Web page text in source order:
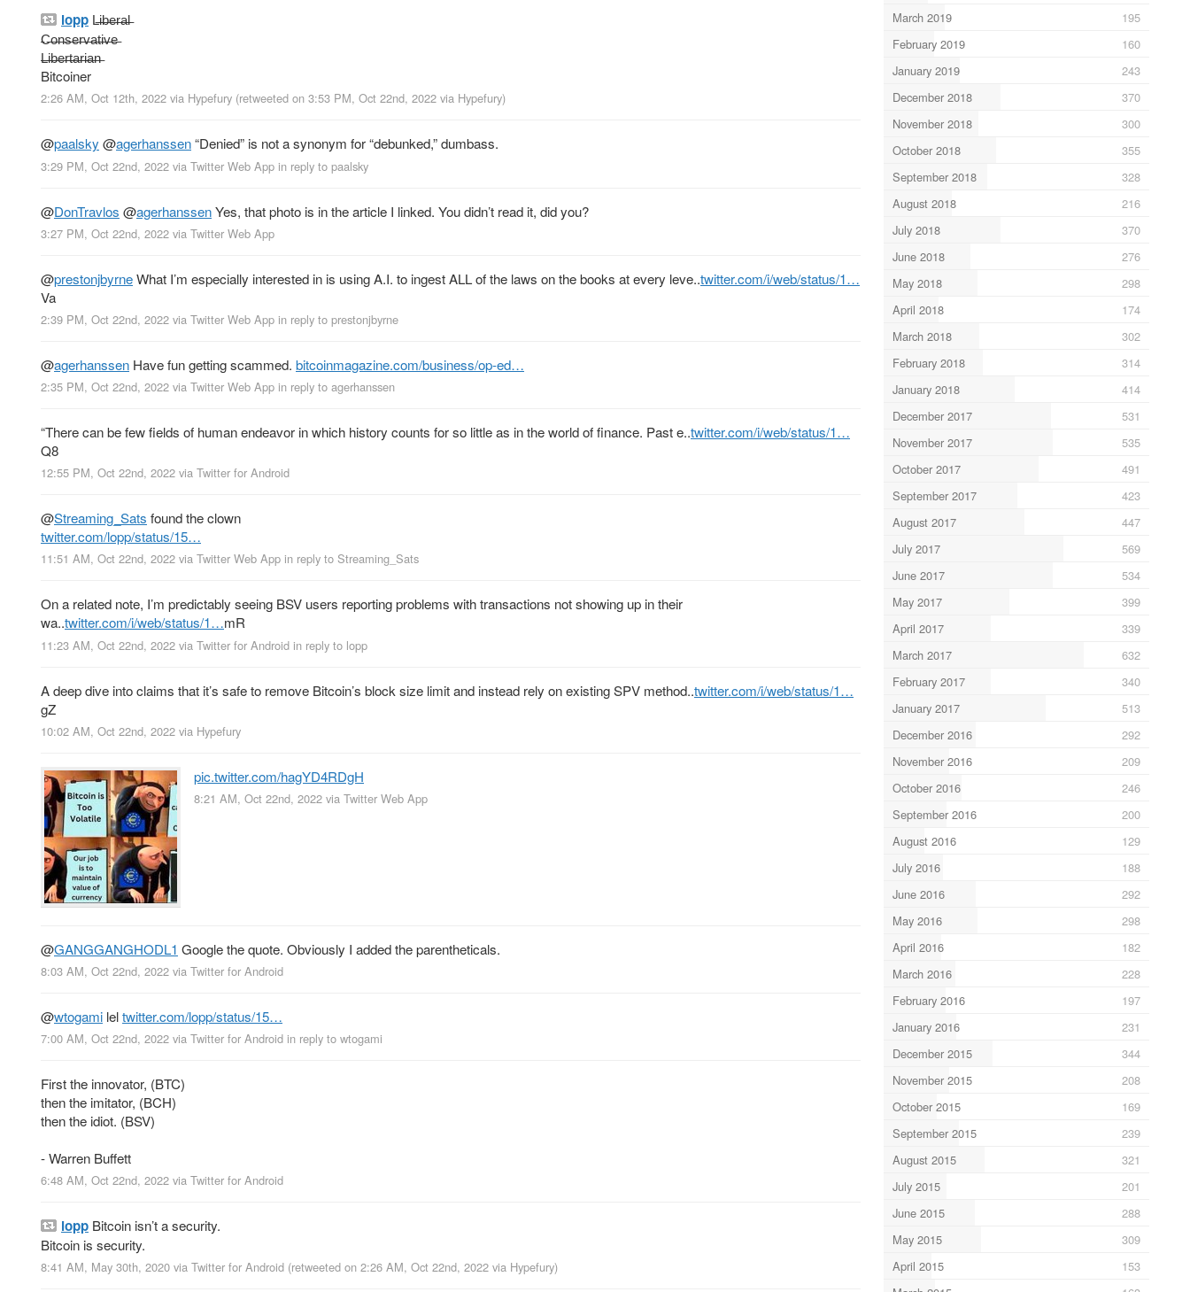
lopp L̶i̶b̶e̶r̶a̶l̶
̶C̶o̶n̶s̶e̶r̶v̶a̶t̶i̶v̶e̶
̶L̶i̶b̶e̶r̶t̶a̶r̶i̶a̶n̶
Bitcoiner
2:26 AM, Oct 12th, 2022 via Hypefury (retweeted on 3:53 PM, Oct 22nd, 2022 via Hypefury)
@paalsky @agerhanssen“Denied” is not a synonym for “debunked,” dumbass.
3:29 PM, Oct 22nd, 2022 via Twitter Web App in reply to paalsky
@DonTravlos @agerhanssenYes, that photo is in the article I linked. You didn’t read it, did you?
3:27 PM, Oct 22nd, 2022 via Twitter Web App
@prestonjbyrneWhat I’m especially interested in is using A.I. to ingest ALL of the laws on the books at every leve..twitter.com/i/web/status/1…
Va
2:39 PM, Oct 22nd, 2022 via Twitter Web App in reply to prestonjbyrne
@agerhanssen Have fun getting scammed. bitcoinmagazine.com/business/op-ed…
2:35 PM, Oct 22nd, 2022 via Twitter Web App in reply to agerhanssen
“There can be few fields of human endeavor in which history counts for so little as in the world of finance. Past e..twitter.com/i/web/status/1…
Q8
12:55 PM, Oct 22nd, 2022 via Twitter for Android
@Streaming_Sats found the clown
twitter.com/lopp/status/15…
11:51 AM, Oct 22nd, 2022 via Twitter Web App in reply to Streaming_Sats
On a related note, I’m predictably seeing BSV users reporting problems with transactions not showing up in their
wa..twitter.com/i/web/status/1…mR
11:23 AM, Oct 22nd, 2022 via Twitter for Android in reply to lopp
A deep dive into claims that it’s safe to remove Bitcoin’s block size limit and instead rely on existing SPV method..twitter.com/i/web/status/1…
gZ
10:02 AM, Oct 22nd, 2022 via Hypefury
pic.twitter.com/hagYD4RDgH
8:21 AM, Oct 22nd, 2022 via Twitter Web App
@GANGGANGHODL1 Google the quote. Obviously I added the parentheticals.
8:03 AM, Oct 22nd, 2022 via Twitter for Android
@wtogami leltwitter.com/lopp/status/15…
7:00 AM, Oct 22nd, 2022 via Twitter for Android in reply to wtogami
First the innovator, (BTC)
then the imitator, (BCH)
then the idiot. (BSV)
- Warren Buffett
6:48 AM, Oct 22nd, 2022 via Twitter for Android
lopp Bitcoin isn’t a security.
Bitcoin is security.
8:41 AM, May 30th, 2020 via Twitter for Android (retweeted on 2:26 AM, Oct 22nd, 2022 via Hypefury)
March 2019
195
February 2019
160
January 2019
243
December 2018
370
November 2018
300
October 2018
355
September 2018
328
August 2018
216
July 2018
370
June 2018
276
May 2018
298
April 2018
174
March 2018
302
February 2018
314
January 2018
414
December 2017
531
November 2017
535
October 2017
491
September 2017
423
August 2017
447
July 2017
569
June 2017
534
May 2017
399
April 2017
339
March 2017
632
February 2017
340
January 2017
513
December 2016
292
November 2016
209
October 2016
246
September 2016
200
August 2016
129
July 2016
188
June 2016
292
May 2016
298
April 2016
182
March 2016
228
February 2016
197
January 2016
231
December 2015
344
November 2015
208
October 2015
169
September 2015
239
August 2015
321
July 2015
201
June 2015
288
May 2015
309
April 2015
153